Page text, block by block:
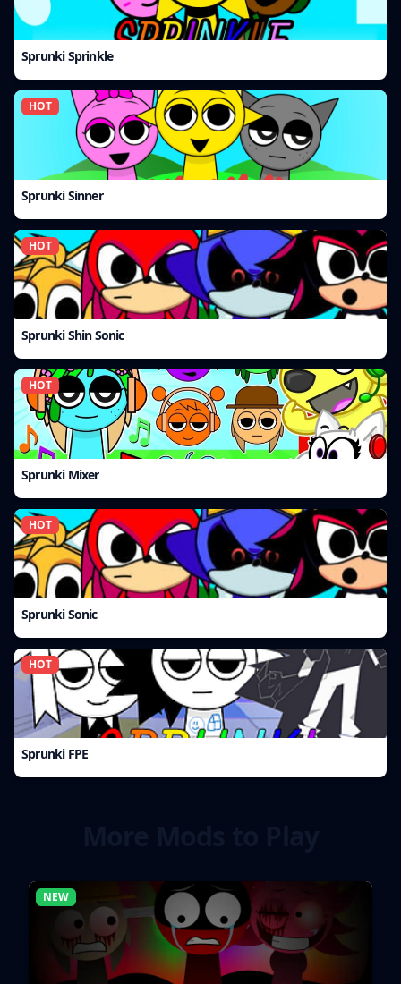
Sprunki Sprinkle
HOT
Sprunki Sinner
HOT
Sprunki Shin Sonic
HOT
Sprunki Mixer
HOT
Sprunki Sonic
HOT
Sprunki FPE
NEW